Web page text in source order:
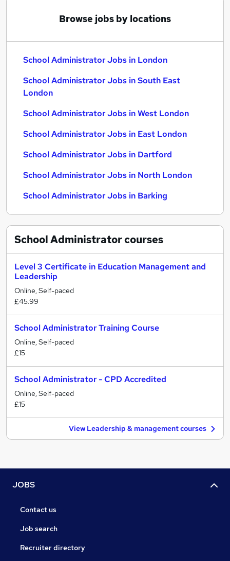
Browse jobs by locations
School Administrator Jobs in London
School Administrator Jobs in South East
London
School Administrator Jobs in West London
School Administrator Jobs in East London
School Administrator Jobs in Dartford
School Administrator Jobs in North London
School Administrator Jobs in Barking
School Administratorcourses
Level 3 Certificate in Education Management and
Leadership
Online, Self-paced
£45.99
School Administrator Training Course
Online, Self-paced
£15
School Administrator - CPD Accredited
Online, Self-paced
£15
View Leadership & management courses
JOBS
Contact us
Job search
Recruiter directory